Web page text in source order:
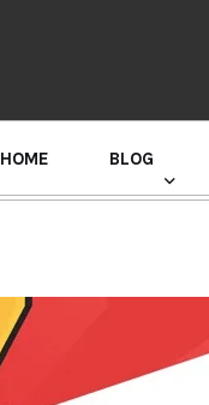
HOME BLOG